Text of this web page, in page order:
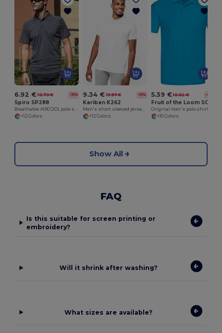
6.92 € 10.70 € -35%
Spiro SP288
+12 Colors
9.34 € 13.97 € -33%
Kariban K262
+12 Colors
5.39 € 10.02 € -46%
Original men’s polo shirt
+10 Colors
Show All
FAQ
Is this suitable for screen printing or
embroidery?
Will it shrink after washing?
What sizes are available?